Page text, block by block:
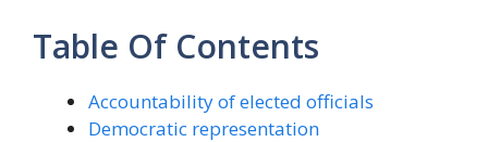
Table Of Contents
Accountability of elected officials
Democratic representation